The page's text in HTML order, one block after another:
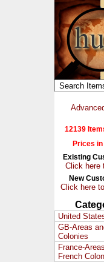
12139
Prices in
Existing
Click here
New
Click here
United
GB-Areas
Colonies
France-
French